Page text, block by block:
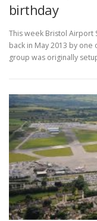
birthday
This week Bristol Airport
back in May 2013 by
group was originally